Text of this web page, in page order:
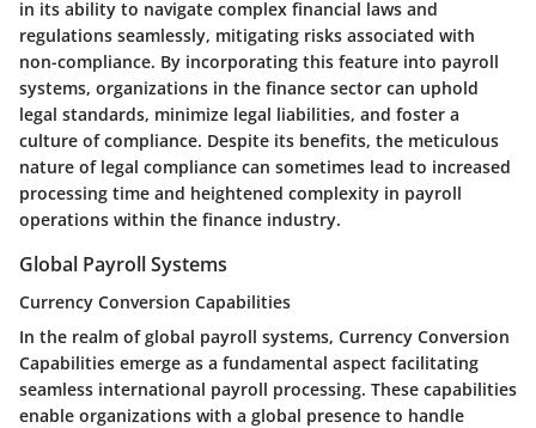
in its ability to navigate complex financial laws and
regulations seamlessly, mitigating risks associated with
non-compliance. By incorporating this feature into payroll
systems, organizations in the finance sector can uphold
legal standards, minimize legal liabilities, and foster a
culture of compliance. Despite its benefits, the meticulous
nature of legal compliance can sometimes lead to increased
processing time and heightened complexity in payroll
operations within the finance industry.
Global Payroll Systems
Currency Conversion Capabilities
In the realm of global payroll systems, Currency Conversion
Capabilities emerge as a fundamental aspect facilitating
seamless international payroll processing. These capabilities
enable organizations with a global presence to handle